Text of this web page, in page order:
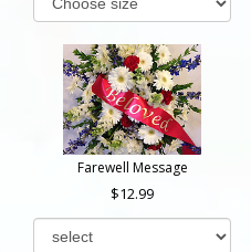
Farewell Message
12.99